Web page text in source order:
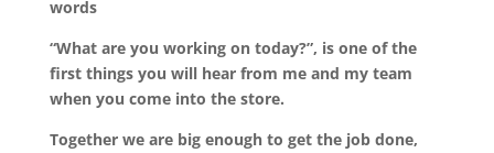
words
“What are you working on today?”, is one of the
first things you will hear from me and my team
when you come into the store.
Together we are big enough to get the job done,